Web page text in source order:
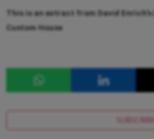
This is an extract from David Enrich's
Custom House
SUBSCRIBE